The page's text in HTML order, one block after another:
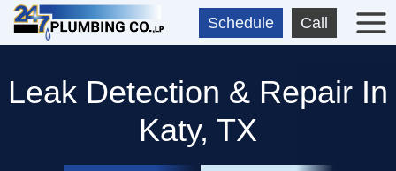
Skip
to
Schedule Call
Leak Detection & Repair In
Katy, TX